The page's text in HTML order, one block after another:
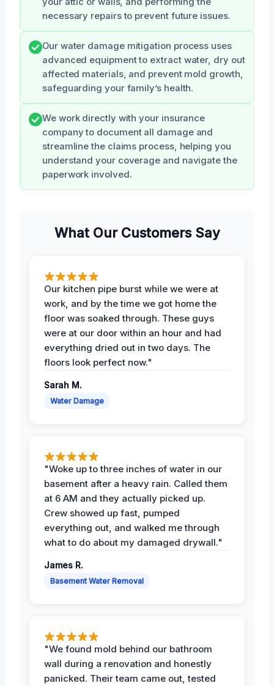
necessary repairs to prevent future issues.
Our water damage mitigation process uses
advanced equipment to extract water, dry out
affected materials, and prevent mold growth,
safeguarding your family’s health.
We work directly with your insurance
company to document all damage and
streamline the claims process, helping you
understand your coverage and navigate the
paperwork involved.
What Our Customers Say
Our kitchen pipe burst while we were at
work, and by the time we got home the
floor was soaked through. These guys
were at our door within an hour and had
everything dried out in two days. The
floors look perfect now."
Sarah M.
Water Damage
"Woke up to three inches of water in our
basement after a heavy rain. Called them
at 6 AM and they actually picked up.
Crew showed up fast, pumped
everything out, and walked me through
what to do about my damaged drywall."
James R.
Basement Water Removal
"We found mold behind our bathroom
wall during a renovation and honestly
panicked. Their team came out, tested